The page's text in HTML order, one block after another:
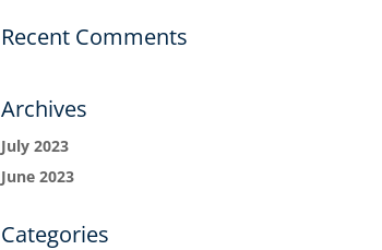
Recent Comments
Archives
July 2023
June 2023
Categories